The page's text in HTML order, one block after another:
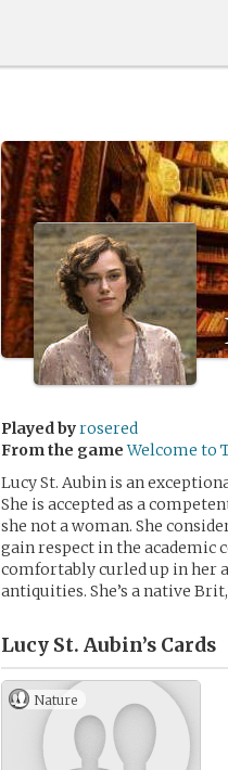
Played byrosered
From the game Welcome to
Lucy St. Aubin is an
She is accepted as a
she not a woman. She
gain respect in the academic
comfortably curled up in her
antiquities. She’s a native
Lucy St. Aubin’s Cards
Nature